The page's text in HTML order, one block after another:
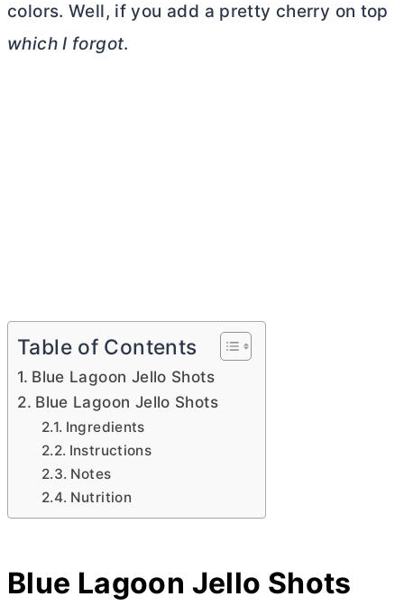
colors. Well, if you add a pretty cherry on top
which I forgot.
Table of Contents
Blue Lagoon Jello Shots
Blue Lagoon Jello Shots
Ingredients
Instructions
Notes
Nutrition
Blue Lagoon Jello Shots